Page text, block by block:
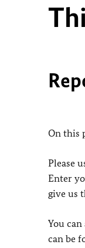
On this
Please
Enter
give us
You
can be